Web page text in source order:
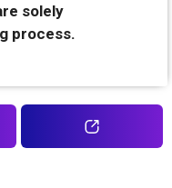
solely
process.